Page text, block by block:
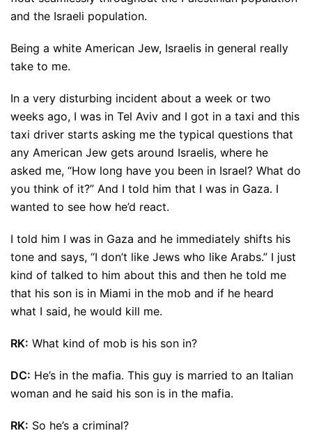
and the Israeli population.
Being a white American Jew, Israelis in general really
take to me.
In a very disturbing incident about a week or two
weeks ago, I was in Tel Aviv and I got in a taxi and this
taxi driver starts asking me the typical questions that
any American Jew gets around Israelis, where he
asked me, “How long have you been in Israel? What do
you think of it?” And I told him that I was in Gaza. I
wanted to see how he’d react.
I told him I was in Gaza and he immediately shifts his
tone and says, “I don’t like Jews who like Arabs.” I just
kind of talked to him about this and then he told me
that his son is in Miami in the mob and if he heard
what I said, he would kill me.
RK: What kind of mob is his son in?
DC: He’s in the mafia. This guy is married to an Italian
woman and he said his son is in the mafia.
RK: So he’s a criminal?